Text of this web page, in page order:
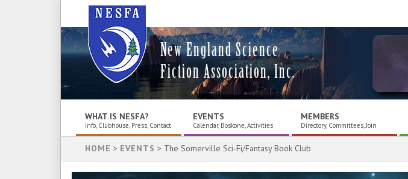
New England Science
Fiction Association, Inc.
WHAT IS NESFA?
Info, Clubhouse, Press, Contact
EVENTS
Calendar, Boskone, Activities
MEMBERS
Directory, Committees, Join
HOME > EVENTS > The Somerville Sci-Fi/Fantasy Book Club